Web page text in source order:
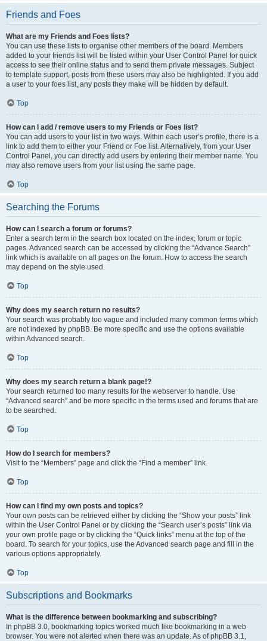
Friends and Foes
What are my Friends and Foes lists?
You can use these lists to organise other members of the board. Members
added to your friends list will be listed within your User Control Panel for quick
access to see their online status and to send them private messages. Subject
to template support, posts from these users may also be highlighted. If you add
a user to your foes list, any posts they make will be hidden by default.
Top
How can I add / remove users to my Friends or Foes list?
You can add users to your list in two ways. Within each user’s profile, there is a
link to add them to either your Friend or Foe list. Alternatively, from your User
Control Panel, you can directly add users by entering their member name. You
may also remove users from your list using the same page.
Top
Searching the Forums
How can I search a forum or forums?
Enter a search term in the search box located on the index, forum or topic
pages. Advanced search can be accessed by clicking the “Advance Search”
link which is available on all pages on the forum. How to access the search
may depend on the style used.
Top
Why does my search return no results?
Your search was probably too vague and included many common terms which
are not indexed by phpBB. Be more specific and use the options available
within Advanced search.
Top
Why does my search return a blank page!?
Your search returned too many results for the webserver to handle. Use
“Advanced search” and be more specific in the terms used and forums that are
to be searched.
Top
How do I search for members?
Visit to the “Members” page and click the “Find a member” link.
Top
How can I find my own posts and topics?
Your own posts can be retrieved either by clicking the “Show your posts” link
within the User Control Panel or by clicking the “Search user’s posts” link via
your own profile page or by clicking the “Quick links” menu at the top of the
board. To search for your topics, use the Advanced search page and fill in the
various options appropriately.
Top
Subscriptions and Bookmarks
What is the difference between bookmarking and subscribing?
In phpBB 3.0, bookmarking topics worked much like bookmarking in a web
browser. You were not alerted when there was an update. As of phpBB 3.1,